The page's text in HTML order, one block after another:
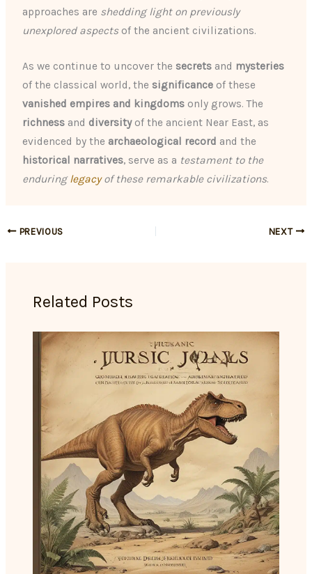
approaches are shedding light on previously
unexplored aspectsof the ancient civilizations.
As we continue to uncover the secrets and mysteries
of the classical world, the significance of these
vanished empires and kingdoms only grows. The
richness and diversityof the ancient Near East, as
evidenced by the archaeological record and the
historical narratives, serve as a testament to the
enduring legacy of these remarkable civilizations.
PREVIOUS NEXT
Related Posts